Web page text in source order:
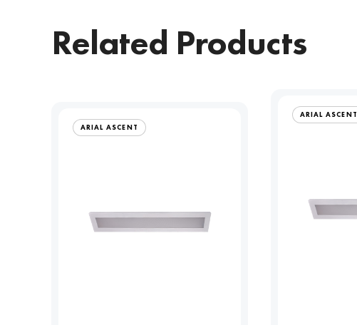
Related Products
ARIAL ASCENT
ARIAL ASCENT